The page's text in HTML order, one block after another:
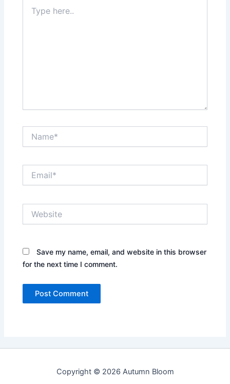
here..
Save my name, email, and website in this browser
for the next time I comment.
Copyright © 2026 Autumn Bloom